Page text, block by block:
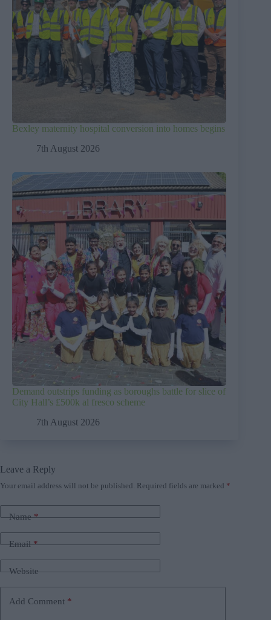
Bexley maternity hospital conversion into homes begins
7th August 2026
Demand outstrips funding as boroughs battle for slice of
City Hall’s £500k al fresco scheme
7th August 2026
Leave a Reply
Your email address will not be published. Required fields are marked *
Name*
Email*
Website
Add Comment *